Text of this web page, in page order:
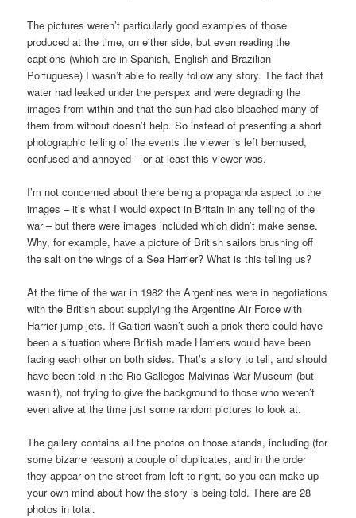
The pictures weren’t particularly good examples of those
produced at the time, on either side, but even reading the
captions (which are in Spanish, English and Brazilian
Portuguese) I wasn’t able to really follow any story. The fact that
water had leaked under the perspex and were degrading the
images from within and that the sun had also bleached many of
them from without doesn’t help. So instead of presenting a short
photographic telling of the events the viewer is left bemused,
confused and annoyed – or at least this viewer was.
I’m not concerned about there being a propaganda aspect to the
images – it’s what I would expect in Britain in any telling of the
war – but there were images included which didn’t make sense.
Why, for example, have a picture of British sailors brushing off
the salt on the wings of a Sea Harrier? What is this telling us?
At the time of the war in 1982 the Argentines were in negotiations
with the British about supplying the Argentine Air Force with
Harrier jump jets. If Galtieri wasn’t such a prick there could have
been a situation where British made Harriers would have been
facing each other on both sides. That’s a story to tell, and should
have been told in the Rio Gallegos Malvinas War Museum (but
wasn’t), not trying to give the background to those who weren’t
even alive at the time just some random pictures to look at.
The gallery contains all the photos on those stands, including (for
some bizarre reason) a couple of duplicates, and in the order
they appear on the street from left to right, so you can make up
your own mind about how the story is being told. There are 28
photos in total.